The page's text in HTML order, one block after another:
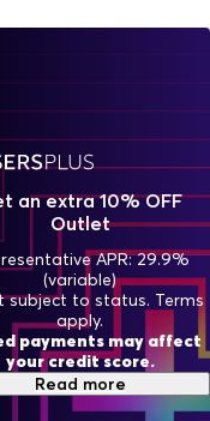
an extra 10% OFF
Outlet
APR: 29.9%
(variable)
subject to status. Terms
apply.
payments may affect
your credit score.
Read more